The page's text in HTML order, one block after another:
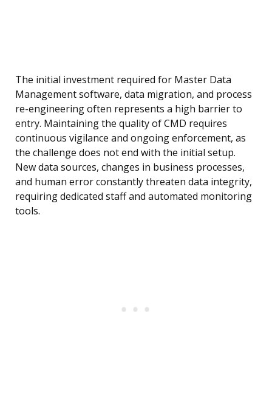
The initial investment required for Master Data
Management software, data migration, and process
re-engineering often represents a high barrier to
entry. Maintaining the quality of CMD requires
continuous vigilance and ongoing enforcement, as
the challenge does not end with the initial setup.
New data sources, changes in business processes,
and human error constantly threaten data integrity,
requiring dedicated staff and automated monitoring
tools.